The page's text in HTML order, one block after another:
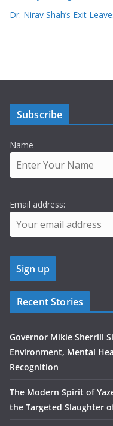
Dr. Nirav Shah’s Exit
Subscribe
Name
Email address:
Recent Stories
Governor Mikie Sherrill
Environment, Mental
Recognition
The Modern Spirit of
the Targeted Slaughter